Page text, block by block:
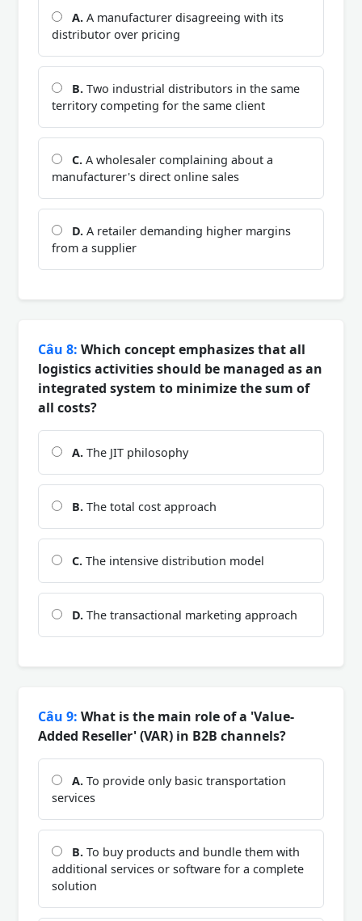
A. A manufacturer disagreeing with its
distributor over pricing
B. Two industrial distributors in the same
territory competing for the same client
C. A wholesaler complaining about a
manufacturer's direct online sales
D. A retailer demanding higher margins
from a supplier
Câu 8: Which concept emphasizes that all
logistics activities should be managed as an
integrated system to minimize the sum of
all costs?
A. The JIT philosophy
B. The total cost approach
C. The intensive distribution model
D. The transactional marketing approach
Câu 9: What is the main role of a 'Value-
Added Reseller' (VAR) in B2B channels?
A. To provide only basic transportation
services
B. To buy products and bundle them with
additional services or software for a complete
solution